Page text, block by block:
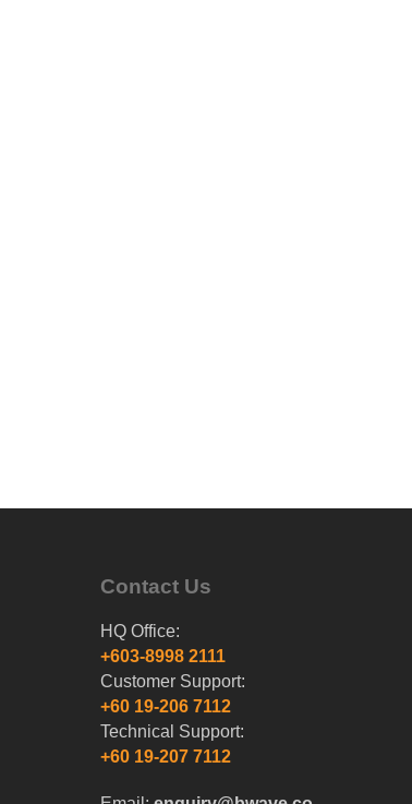
Contact Us
HQ Office:
+603-8998 2111
Customer Support:
+60 19-206 7112
Technical Support:
+60 19-207 7112